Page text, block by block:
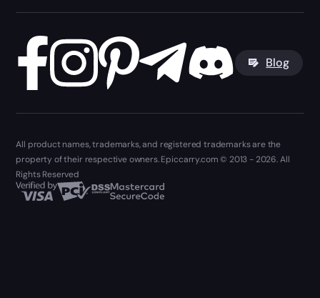
Blog
All product names, trademarks, and registered trademarks are the
property of their respective owners. Epiccarry.com © 2013 - 2026. All
Rights Reserved